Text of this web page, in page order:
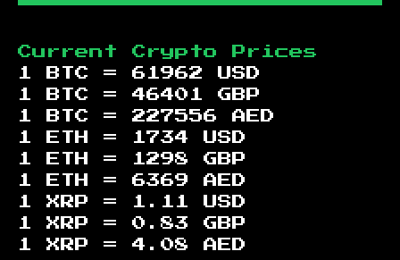
Current Crypto Prices
1 BTC = 61962
USD
1 BTC = 46401
GBP
1 BTC = 227556
AED
1 ETH =
1734
USD
1 ETH =
1298
GBP
1 ETH = 6369
AED
1 XRP =
1.11
USD
1 XRP = 0.83
GBP
1 XRP = 4.08 AED